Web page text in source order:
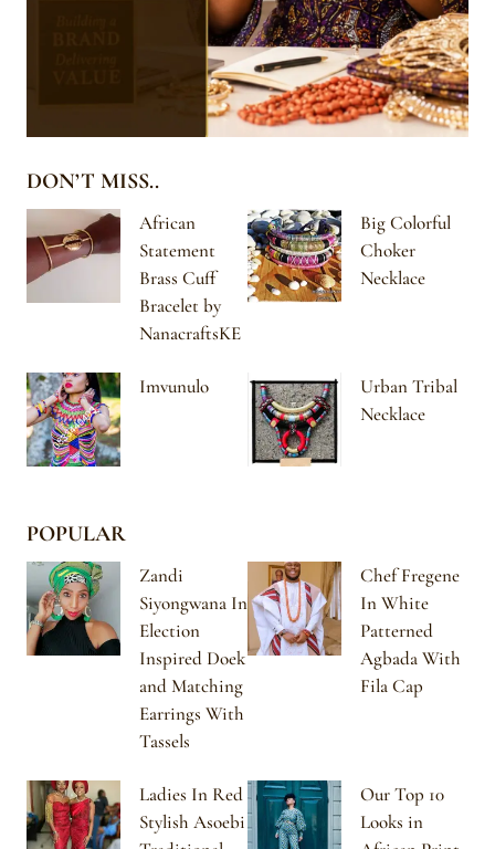
DON’T MISS..
African
Statement
Brass Cuff
Bracelet by
NanacraftsKE
Big Colorful
Choker
Necklace
Imvunulo
Urban Tribal
Necklace
POPULAR
Zandi
Siyongwana In
Election
Inspired Doek
and Matching
Earrings With
Tassels
Chef Fregene
In White
Patterned
Agbada With
Fila Cap
Ladies In Red
Stylish Asoebi
Our Top 10
Looks in